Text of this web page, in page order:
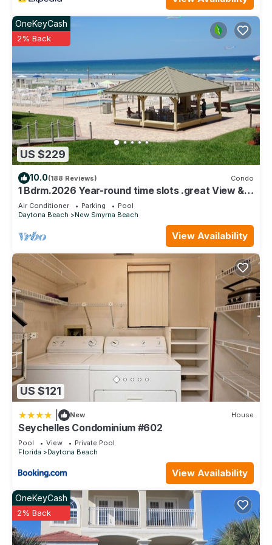
do nearby, you can check below to learn more.
US $229
OneKeyCash
2% Back
10.0(188 Reviews) Condo
1 Bdrm.2026 Year-round time slots .great View &
Reviews.on the no drive sand
Air Conditioner Parking
Pool
Daytona Beach
New Smyrna Beach
View Availability
US $121
New House
Seychelles Condominium #602
Pool View
Private Pool
Florida
Daytona Beach
View Availability
OneKeyCash
2% Back